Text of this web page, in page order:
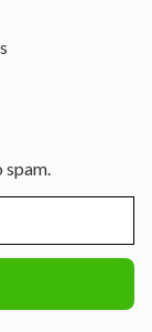
spam.